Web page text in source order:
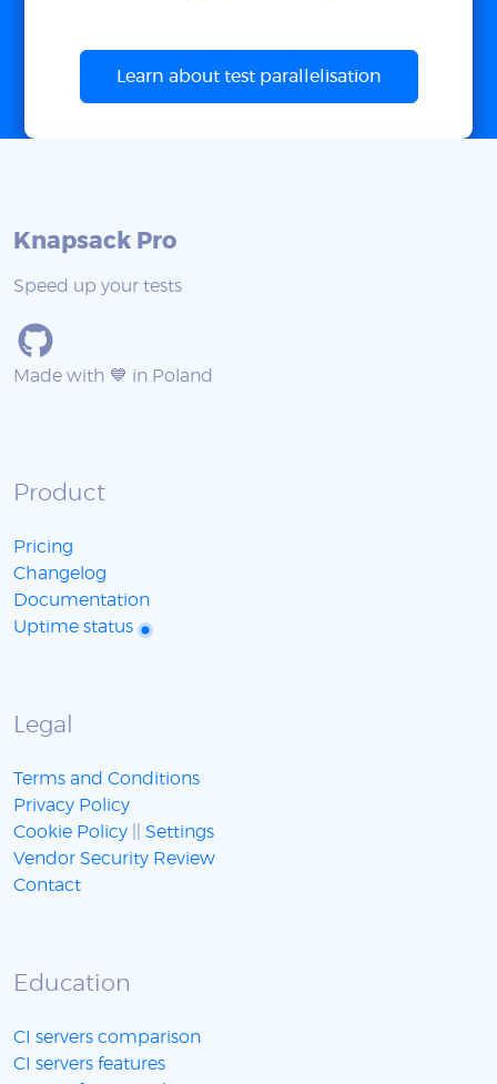
Learn about test parallelisation
Knapsack Pro
Speed up your tests
Made with 💙 in Poland
Product
Pricing
Changelog
Documentation
Uptime status
Legal
Terms and Conditions
Privacy Policy
Cookie Policy
Settings
Vendor Security Review
Contact
Education
CI servers comparison
CI servers features